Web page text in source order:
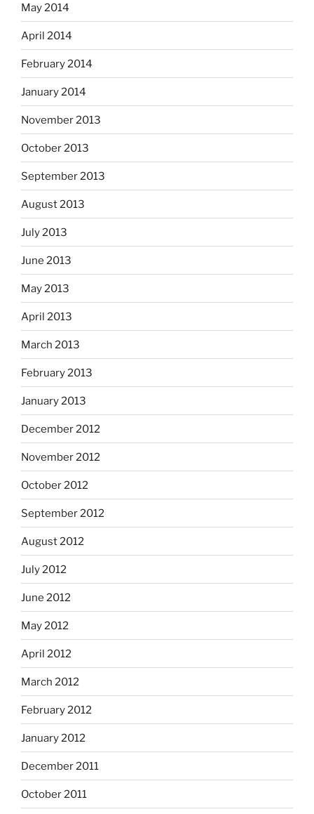
May 2014
April 2014
February 2014
January 2014
November 2013
October 2013
September 2013
August 2013
July 2013
June 2013
May 2013
April 2013
March 2013
February 2013
January 2013
December 2012
November 2012
October 2012
September 2012
August 2012
July 2012
June 2012
May 2012
April 2012
March 2012
February 2012
January 2012
December 2011
October 2011